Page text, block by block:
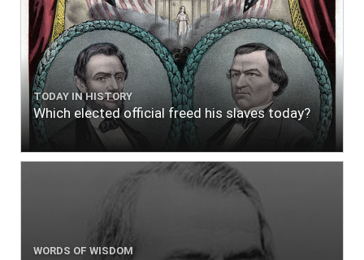
TODAY IN HISTORY
Which elected official freed his slaves today?
WORDS OF WISDOM